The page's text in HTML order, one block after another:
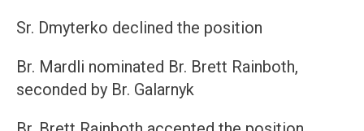
Sr. Dmyterko declined the position
Br. Mardli nominated Br. Brett Rainboth,
seconded by Br. Galarnyk